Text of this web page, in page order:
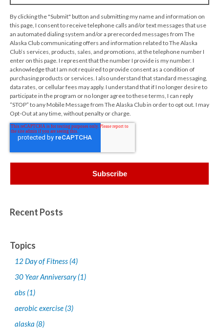
By clicking the "Submit" button and submitting my name and information on
this page, I consent to receive telephone calls and/or text messages that use
an automated dialing system and/or a prerecorded messages from The
Alaska Club communicating offers and information related to The Alaska
Club’s services, products, sales, and promotions, at the telephone number I
enter on this page. I represent that the number I provide is my number. I
acknowledge that I am not required to provide consent as a condition of
purchasing products or services. I also understand that standard messaging,
data rates, or cellular fees may apply. I understand that if I no longer desire to
participate in the program or no longer agree to these terms, I can reply
“STOP” to any Mobile Message from The Alaska Club in order to opt out. I may
Opt-Out at any time, without penalty or charge.
Recent Posts
Topics
12 Day of Fitness (4)
30 Year Anniversary(1)
abs (1)
aerobic exercise (3)
alaska (8)